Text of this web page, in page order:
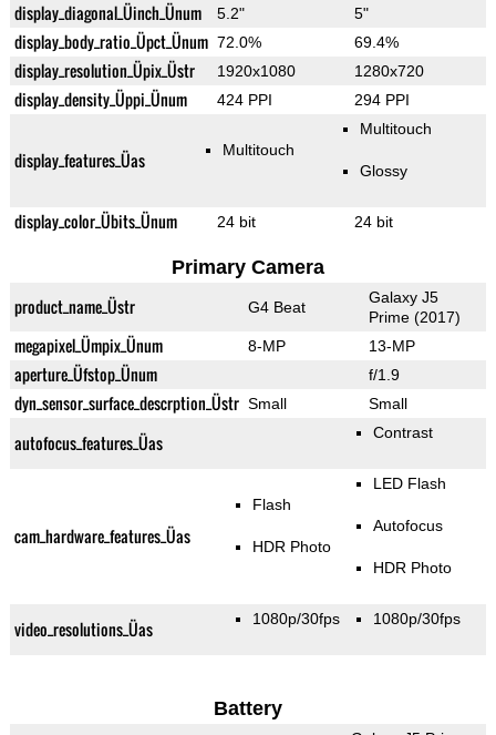
display_diagonal_Üinch_Ünum 5.2" 5"
display_body_ratio_Üpct_Ünum 72.0% 69.4%
display_resolution_Üpix_Üstr 1920x1080 1280x720
display_density_Üppi_Ünum 424 PPI 294 PPI
display_features_Üas Multitouch
Multitouch
Glossy
display_color_Übits_Ünum 24 bit 24 bit
Primary Camera
product_name_Üstr G4 Beat
Galaxy J5
Prime (2017)
megapixel_Ümpix_Ünum 8-MP 13-MP
aperture_Üfstop_Ünum f/1.9
dyn_sensor_surface_descrption_Üstr Small Small
autofocus_features_Üas Contrast
cam_hardware_features_Üas
Flash
HDR Photo
LED Flash
Autofocus
HDR Photo
video_resolutions_Üas 1080p/30fps 1080p/30fps
Battery